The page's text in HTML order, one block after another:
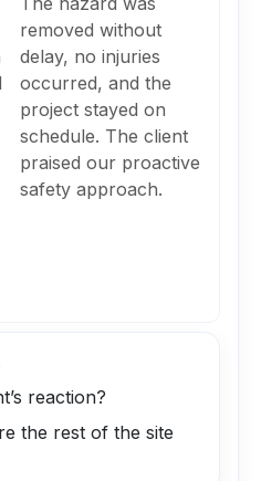
removed without
delay, no injuries
occurred, and the
project stayed on
schedule. The client
praised our proactive
safety approach.
reaction?
the rest of the site